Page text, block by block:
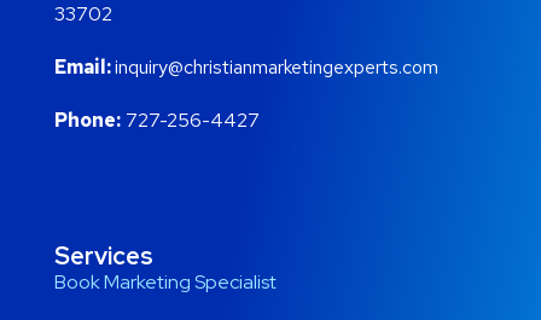
33702
Email:inquiry@christianmarketingexperts.com
Phone: 727-256-4427
Services
Book Marketing Specialist